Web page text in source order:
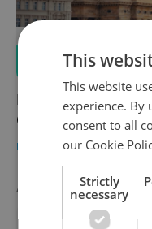
News in brief for
Czechia on
DAILY NEWS - Expats.cz
AGENCY PROPERTIES
This
This website
experience. By
consent to all
our Cookie
Strictly
necessary